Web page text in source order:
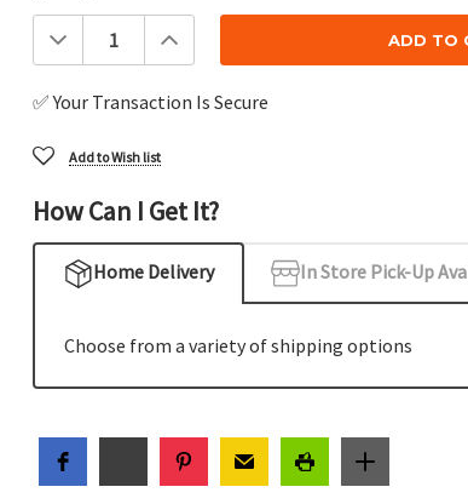
Stock:
Decrease
Quantity:
Increase
Quantity:
✅ Your Transaction Is Secure
Add to Wish list
How Can I Get It?
Home Delivery In Store Pick-Up
Choose from a variety of shipping options